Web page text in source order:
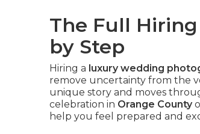
The Full
by Step
Hiring a luxury wedding
remove uncertainty from the
unique story and moves
celebration in Orange County
help you feel prepared and